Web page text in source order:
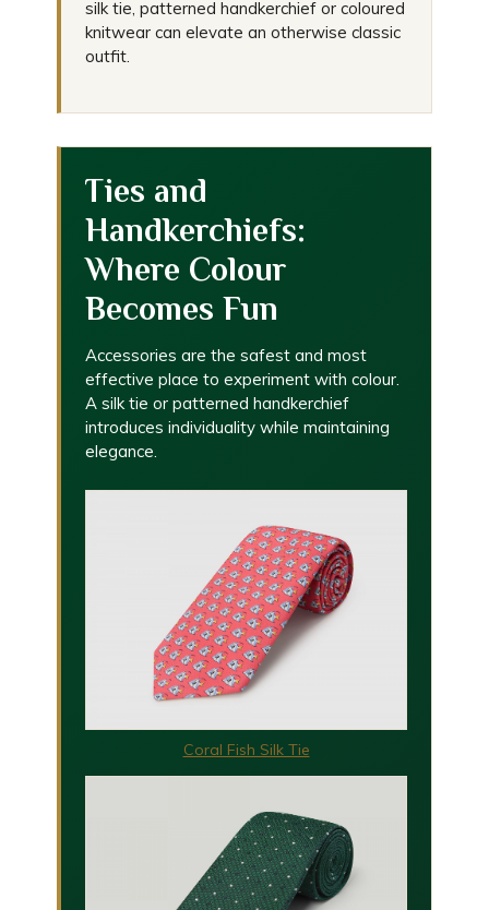
silk tie, patterned handkerchief or coloured
knitwear can elevate an otherwise classic
outfit.
Ties and
Handkerchiefs:
Where Colour
Becomes Fun
Accessories are the safest and most
effective place to experiment with colour.
A silk tie or patterned handkerchief
introduces individuality while maintaining
elegance.
Coral Fish Silk Tie